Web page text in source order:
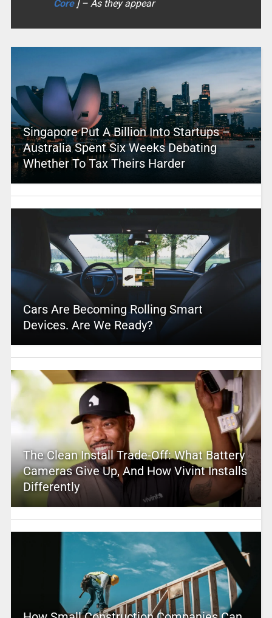
Core] – As they appear
Singapore Put A Billion Into Startups –
Australia Spent Six Weeks Debating
Whether To Tax Theirs Harder
Cars Are Becoming Rolling Smart
Devices. Are We Ready?
The Clean Install Trade-Off: What Battery
Cameras Give Up, And How Vivint Installs
Differently